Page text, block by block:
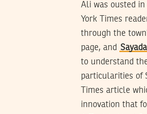
Ali was ousted in
York Times
through the
page, and
to understand
particularities of
Times article
innovation that